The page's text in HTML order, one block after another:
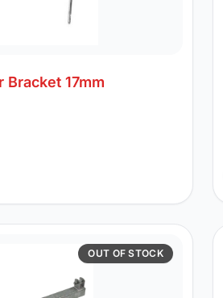
Bracket 17mm
OUT OF STOCK